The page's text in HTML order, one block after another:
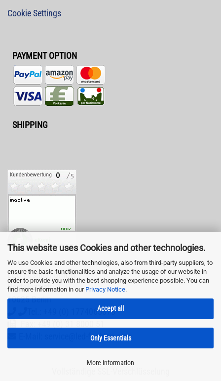
This website uses Cookies and other technologies.
We use Cookies and other technologies, also from third-party suppliers, to
ensure the basic functionalities and analyze the usage of our website in
order to provide you with the best shopping experience possible. You can
find more information in our Privacy Notice.
Accept all
Only Essentials
More information
Cookie Settings
PAYMENT OPTION
SHIPPING
LED-Fashion GmbH
Pestalozzistr. 3
10625 Berlin
Tel.: +49 (0) 1774065878
E-Mail: service@led-fashion.com